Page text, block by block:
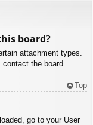
board?
attachment types.
contact the board
Top
go to your User